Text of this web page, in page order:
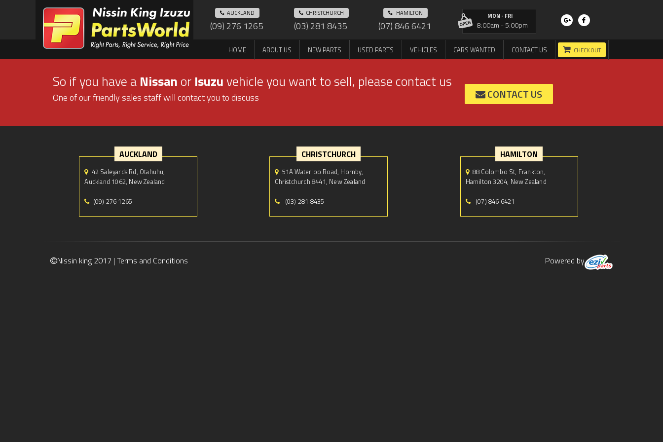
MON - FRI
8:00am - 5:00pm
HAMILTON
(07) 846 6421
CHRISTCHURCH
(03) 281 8435
AUCKLAND
(09) 276 1265
HOME ABOUT US NEW PARTS USED PARTS VEHICLES CARS WANTED CONTACT US CHECK OUT
So if you have a Nissan or Isuzuvehicle you want to sell, please contact us
One of our friendly sales staff will contact you to discuss CONTACT US
AUCKLAND
42 Saleyards Rd, Otahuhu,
Auckland 1062, New Zealand
(09) 276 1265
CHRISTCHURCH
51A Waterloo Road, Hornby,
Christchurch 8441, New Zealand
(03) 281 8435
HAMILTON
88 Colombo St, Frankton,
Hamilton 3204, New Zealand
(07) 846 6421
Nissin king 2017 | Terms and Conditions Powered by